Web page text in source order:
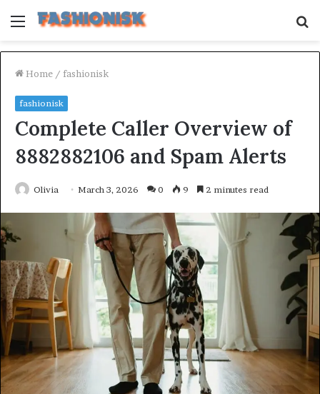
Menu
Home / fashionisk
fashionisk
Complete Caller Overview of
8882882106 and Spam Alerts
Olivia March 3, 2026 0 9 2 minutes read